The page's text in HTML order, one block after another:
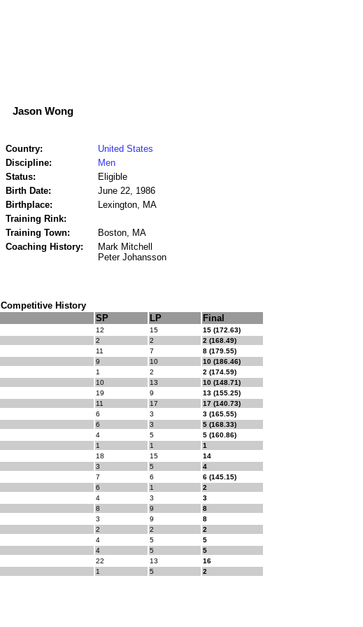
Jason Wong
Country:
United States
Discipline:
Men
Status:
Eligible
Birth Date:
June 22, 1986
Birthplace:
Lexington, MA
Training Rink:
Training Town:
Boston, MA
Coaching History:
Mark Mitchell
Peter Johansson
Competitive History
SP LP Final
12 15
15 (172.63)
2 2
2 (168.49)
11 7
8 (179.55)
9 10
10 (186.46)
1 2
2 (174.59)
10 13
10 (148.71)
19 9
13 (155.25)
11 17
17 (140.73)
6 3
3 (165.55)
6 3
5 (168.33)
4 5
5 (160.86)
1 1
1
18 15
14
3 5
4
7 6
6 (145.15)
6 1
2
4 3
3
8 9
8
3 9
8
2 2
2
4 5
5
4 5
5
22 13
16
1 5 2